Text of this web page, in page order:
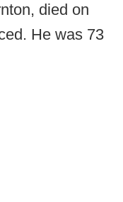
died on
He was 73